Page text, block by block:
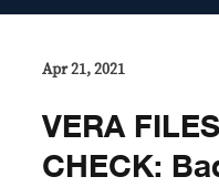
Apr 21, 2021
VERA
CHECK: